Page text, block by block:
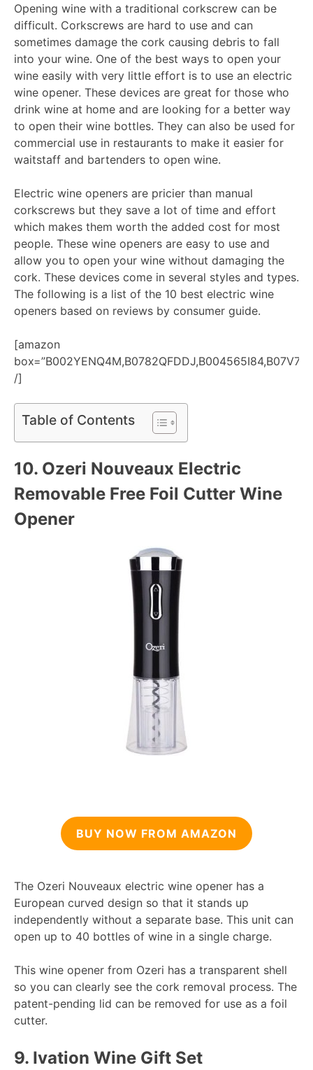
Opening wine with a traditional corkscrew can be
difficult. Corkscrews are hard to use and can
sometimes damage the cork causing debris to fall
into your wine. One of the best ways to open your
wine easily with very little effort is to use an electric
wine opener. These devices are great for those who
drink wine at home and are looking for a better way
to open their wine bottles. They can also be used for
commercial use in restaurants to make it easier for
waitstaff and bartenders to open wine.
Electric wine openers are pricier than manual
corkscrews but they save a lot of time and effort
which makes them worth the added cost for most
people. These wine openers are easy to use and
allow you to open your wine without damaging the
cork. These devices come in several styles and types.
The following is a list of the 10 best electric wine
openers based on reviews by consumer guide.
[amazon
/]
Table of Contents
10. Ozeri Nouveaux Electric
Removable Free Foil Cutter Wine
Opener
BUY NOW FROM AMAZON
The Ozeri Nouveaux electric wine opener has a
European curved design so that it stands up
independently without a separate base. This unit can
open up to 40 bottles of wine in a single charge.
This wine opener from Ozeri has a transparent shell
so you can clearly see the cork removal process. The
patent-pending lid can be removed for use as a foil
cutter.
9. Ivation Wine Gift Set